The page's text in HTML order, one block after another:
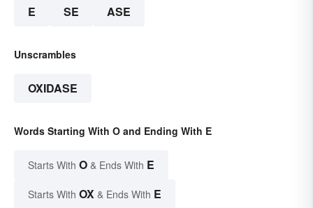
E SE ASE
Unscrambles
OXIDASE
Words Starting With O and Ending With E
Starts With O & Ends With E
Starts With OX & Ends With E